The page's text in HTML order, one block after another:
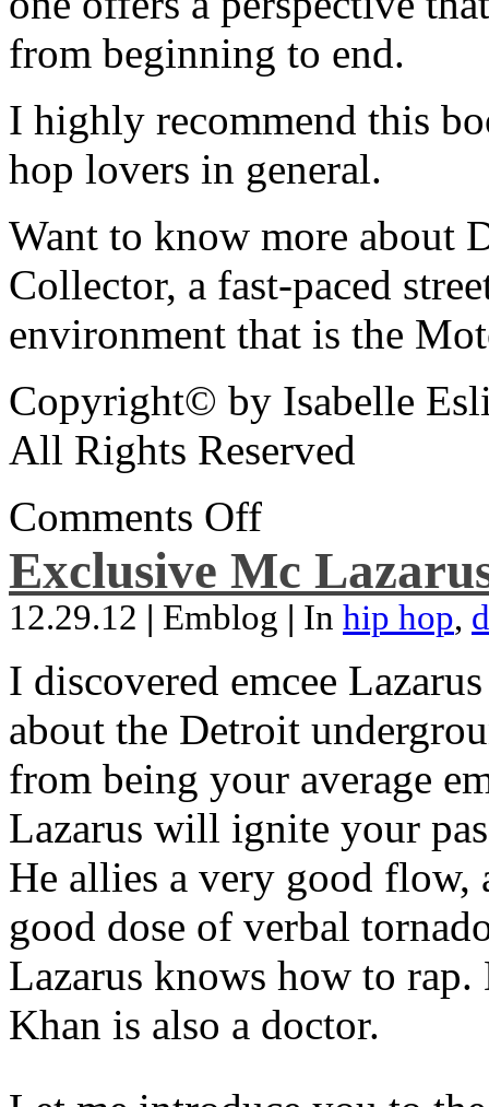
from beginning to end.
I highly recommend this
hop lovers in general.
Want to know more about
Collector, a fast-paced
environment that is the
Copyright© by Isabelle
All Rights Reserved
Comments Off
Exclusive Mc
12.29.12 | Emblog | In hip hop,
I discovered emcee
about the Detroit
from being your average
Lazarus will ignite your
He allies a very good flow,
good dose of verbal
Lazarus knows how to
Khan is also a doctor.